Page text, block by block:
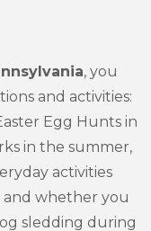
, you
and activities:
Egg Hunts in
in the summer,
activities
whether you
sledding during